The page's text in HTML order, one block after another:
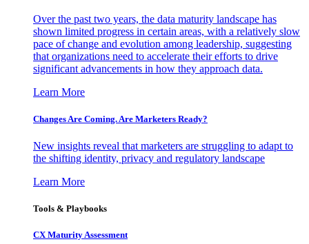
Over the past two years, the data maturity landscape has
shown limited progress in certain areas, with a relatively slow
pace of change and evolution among leadership, suggesting
that organizations need to accelerate their efforts to drive
significant advancements in how they approach data.
Learn More
Changes Are Coming. Are Marketers Ready?
New insights reveal that marketers are struggling to adapt to
the shifting identity, privacy and regulatory landscape
Learn More
Tools & Playbooks
CX Maturity Assessment